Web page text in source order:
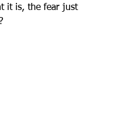
it is, the fear just